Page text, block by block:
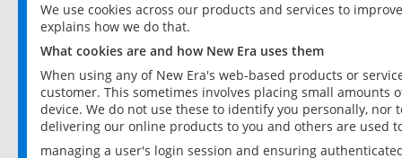
We use cookies across our products and services to
explains how we do that.
What cookies are and how New Era uses them
When using any of New Era's web-based products or
customer. This sometimes involves placing small
device. We do not use these to identify you personally,
delivering our online products to you and others are used
managing a user's login session and ensuring